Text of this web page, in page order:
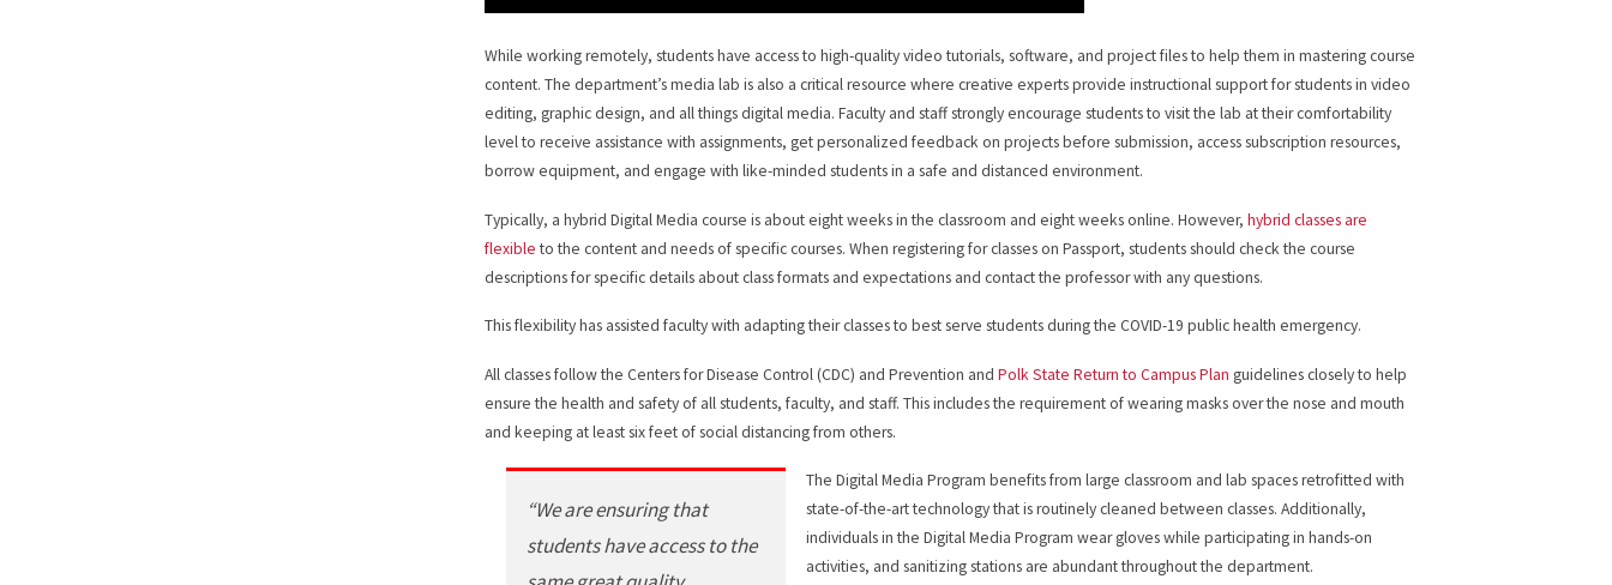
While working remotely, students have access to high-quality video tutorials, software, and project files to help them in mastering course
content. The department’s media lab is also a critical resource where creative experts provide instructional support for students in video
editing, graphic design, and all things digital media. Faculty and staff strongly encourage students to visit the lab at their comfortability
level to receive assistance with assignments, get personalized feedback on projects before submission, access subscription resources,
borrow equipment, and engage with like-minded students in a safe and distanced environment.
Typically, a hybrid Digital Media course is about eight weeks in the classroom and eight weeks online. However,hybrid classes are
flexibleto the content and needs of specific courses. When registering for classes on Passport, students should check the course
descriptions for specific details about class formats and expectations and contact the professor with any questions.
This flexibility has assisted faculty with adapting their classes to best serve students during the COVID-19 public health emergency.
All classes follow the Centers for Disease Control (CDC) and Prevention andPolk State Return to Campus Plan guidelines closely to help
ensure the health and safety of all students, faculty, and staff. This includes the requirement of wearing masks over the nose and mouth
and keeping at least six feet of social distancing from others.
“We are ensuring that
students have access to the
The Digital Media Program benefits from large classroom and lab spaces retrofitted with
state-of-the-art technology that is routinely cleaned between classes. Additionally,
individuals in the Digital Media Program wear gloves while participating in hands-on
activities, and sanitizing stations are abundant throughout the department.